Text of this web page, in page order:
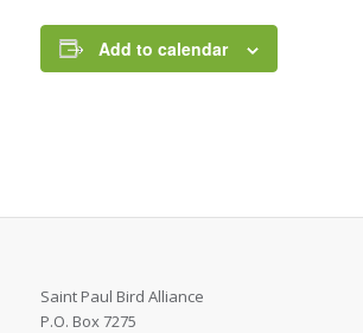
Add to calendar
Saint Paul Bird Alliance
P.O. Box 7275